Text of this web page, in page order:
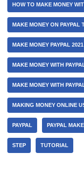
HOW TO MAKE MONEY
MAKE MONEY ON PAYPAL
MAKE MONEY PAYPAL 2021
MAKE MONEY WITH
MAKE MONEY WITH
MAKING MONEY ONLINE
PAYPAL PAYPAL
STEP TUTORIAL